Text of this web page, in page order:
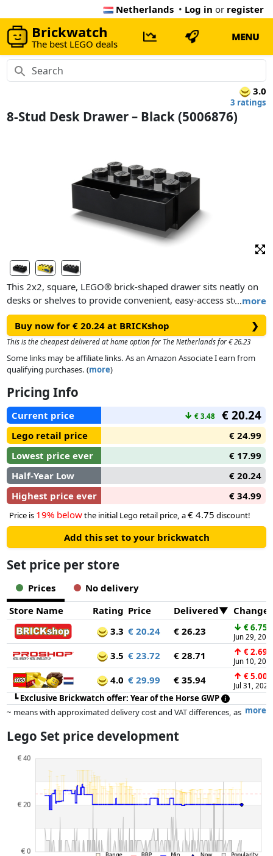
Netherlands • Log in or register
Brickwatch
The best LEGO deals
MENU
3.0
3 ratings
8-Stud Desk Drawer – Black (5006876)
…more
This 2x2, square, LEGO® brick-shaped drawer sits neatly on
desks or shelves to provide convenient, easy-access storage
for a variety of uses. It’s ideal for use in offices, kids’ rooms,
bathrooms and anywhere else that needs to be tidy and
organized. The 4 oversized studs on the top surface mean
colorful, customized storage systems can be built and
adapted to suit changing storage needs.
Buy now for € 20.24 at BRICKshop ❯
This is the cheapest delivered at home option for The Netherlands for € 26.23
Some links may be affiliate links. As an Amazon Associate I earn from
qualifying purchases. (more)
Pricing Info
Current price ↓ € 3.48 € 20.24
Lego retail price
€ 24.99
Lowest price ever
€ 17.99
Half-Year Low
€ 20.24
Highest price ever
€ 34.99
Price is 19% belowthe initial Lego retail price, a€ 4.75 discount!
Add this set to your brickwatch
Set price per store
Prices
No delivery
Store Name
Rating Price Delivered
3.3 € 20.24 € 26.23 ↓ € 6.75
Jun 29,
3.5 € 23.72 € 28.71 ↑ € 2.69
Jun 10,
4.0 € 29.99 € 35.94 ↑ € 5.00
Jul 31, 2026
┗Exclusive Brickwatch offer: Year of the Horse GWP
more
~ means with approximated delivery cost and VAT differences, as
dimensions.
whatsoever on this. Only with equal prices can historical performances
influence the order.
Lego Set price development